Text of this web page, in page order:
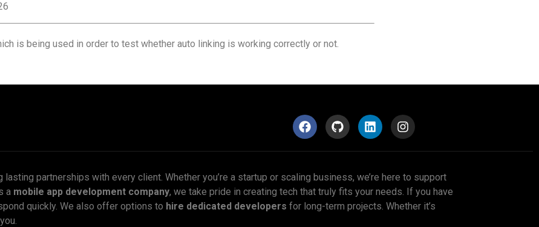
is being used in order to test whether auto linking is working correctly or not.
lasting partnerships with every client. Whether you’re a startup or scaling business, we’re here to support
a mobile app development company, we take pride in creating tech that truly fits your needs. If you have
quickly. We also offer options to hire dedicated developers for long-term projects. Whether it’s